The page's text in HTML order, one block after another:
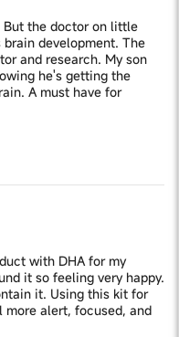
But the doctor on little
development. The
and research. My son
he's getting the
A must have for
with DHA for my
it so feeling very happy.
it. Using this kit for
more alert, focused, and